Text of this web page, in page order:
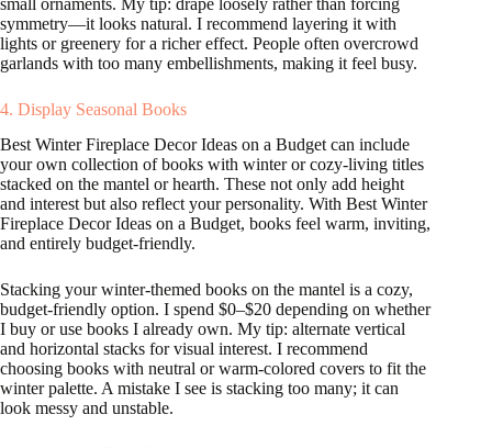
symmetry—it looks natural. I recommend layering it with
lights or greenery for a richer effect. People often overcrowd
garlands with too many embellishments, making it feel busy.
4. Display Seasonal Books
Best Winter Fireplace Decor Ideas on a Budget can include
your own collection of books with winter or cozy-living titles
stacked on the mantel or hearth. These not only add height
and interest but also reflect your personality. With Best Winter
Fireplace Decor Ideas on a Budget, books feel warm, inviting,
and entirely budget-friendly.
Stacking your winter-themed books on the mantel is a cozy,
budget-friendly option. I spend $0–$20 depending on whether
I buy or use books I already own. My tip: alternate vertical
and horizontal stacks for visual interest. I recommend
choosing books with neutral or warm-colored covers to fit the
winter palette. A mistake I see is stacking too many; it can
look messy and unstable.